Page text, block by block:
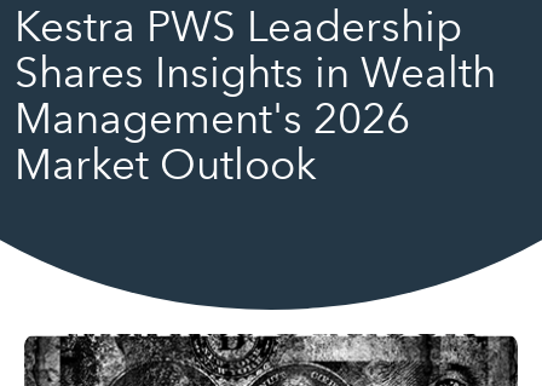
Kestra PWS Leadership
Shares Insights in Wealth
Management's 2026
Market Outlook